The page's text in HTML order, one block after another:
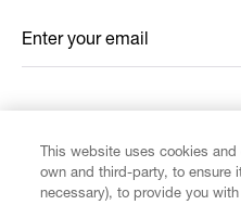
Enter your email
*
This website uses cookies
own and third-party, to ensure
necessary), to provide you